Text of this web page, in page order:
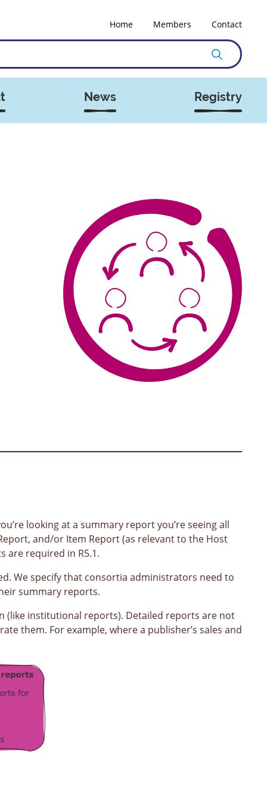
Home Members Contact
News Registry
looking at a summary report you’re seeing all
and/or Item Report (as relevant to the Host
are required in R5.1.
We specify that consortia administrators need to
summary reports.
(like institutional reports). Detailed reports are not
them. For example, where a publisher’s sales and